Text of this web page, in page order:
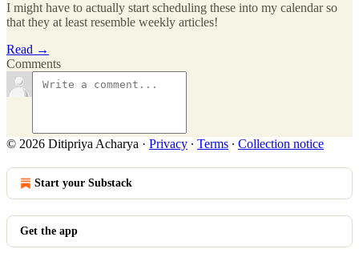
I might have to actually start scheduling these into my calendar so
that they at least resemble weekly articles!
Read →
Comments
© 2026 Ditipriya Acharya · Privacy ∙ Terms ∙ Collection notice
Start your Substack
Get the app